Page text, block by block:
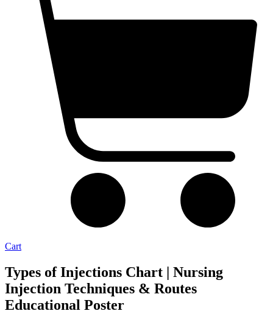
Cart
Types of Injections Chart | Nursing
Injection Techniques & Routes
Educational Poster